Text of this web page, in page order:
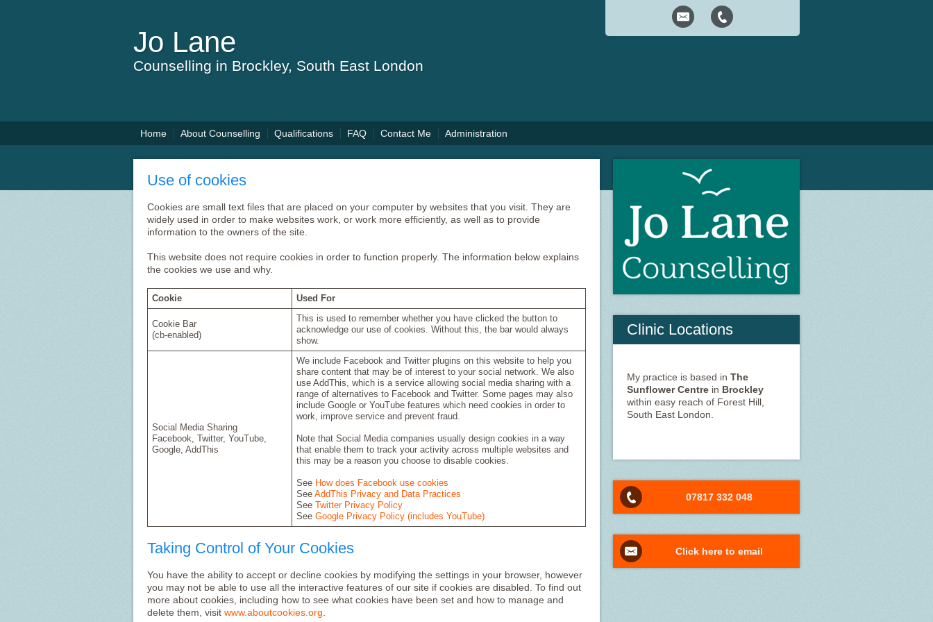
Jo Lane
Counselling in Brockley, South East London
Home About Counselling Qualifications FAQ Contact Me Administration
Use of cookies
Cookies are small text files that are placed on your computer by websites that you visit. They are
widely used in order to make websites work, or work more efficiently, as well as to provide
information to the owners of the site.
This website does not require cookies in order to function properly. The information below explains
the cookies we use and why.
Cookie Used For
Cookie Bar
(cb-enabled)
This is used to remember whether you have clicked the button to
acknowledge our use of cookies. Without this, the bar would always
show.
Social Media Sharing
Facebook, Twitter, YouTube,
Google, AddThis
We include Facebook and Twitter plugins on this website to help you
share content that may be of interest to your social network. We also
use AddThis, which is a service allowing social media sharing with a
range of alternatives to Facebook and Twitter. Some pages may also
include Google or YouTube features which need cookies in order to
work, improve service and prevent fraud.
Note that Social Media companies usually design cookies in a way
that enable them to track your activity across multiple websites and
this may be a reason you choose to disable cookies.
See How does Facebook use cookies
See AddThis Privacy and Data Practices
See
Twitter Privacy Policy
See Google Privacy Policy (includes YouTube)
Taking Control of Your Cookies
You have the ability to accept or decline cookies by modifying the settings in your browser, however
you may not be able to use all the interactive features of our site if cookies are disabled. To find out
more about cookies, including how to see what cookies have been set and how to manage and
delete them, visit www.aboutcookies.org
Clinic Locations
My practice is based inThe
Sunflower Centre in Brockley
within easy reach of Forest Hill,
South East London.
07817 332 048
Click here to email